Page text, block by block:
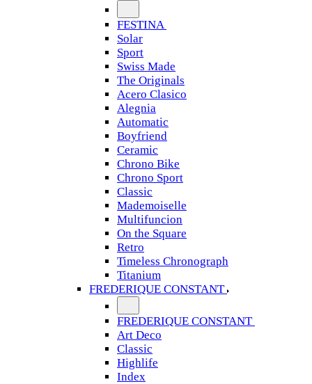
FESTINA
Solar
Sport
Swiss Made
The Originals
Acero Clasico
Alegnia
Automatic
Boyfriend
Ceramic
Chrono Bike
Chrono Sport
Classic
Mademoiselle
Multifuncion
On the Square
Retro
Timeless Chronograph
Titanium
FREDERIQUE CONSTANT
FREDERIQUE CONSTANT
Art Deco
Classic
Highlife
Index